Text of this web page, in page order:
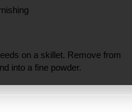
on a skillet. Remove from
into a fine powder.
flour and roast on a
color. Remove and keep aside.